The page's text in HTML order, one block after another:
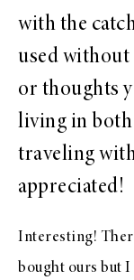
with the
used without
or thoughts
living in both
traveling
appreciated!
Interesting!
bought ours but